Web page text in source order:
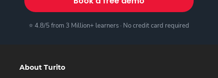
⭐ 4.8/5 from 3 Million+ learners · No credit card required
About Turito